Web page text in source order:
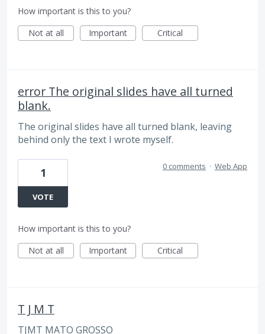
How important is this to you?
Not at all
Important Critical
error The original slides have all turned
blank.
The original slides have all turned blank, leaving
behind only the text I wrote myself.
1
VOTE
0 comments · Web App
How important is this to you?
Not at all
Important Critical
T J M T
TJMT MATO GROSSO